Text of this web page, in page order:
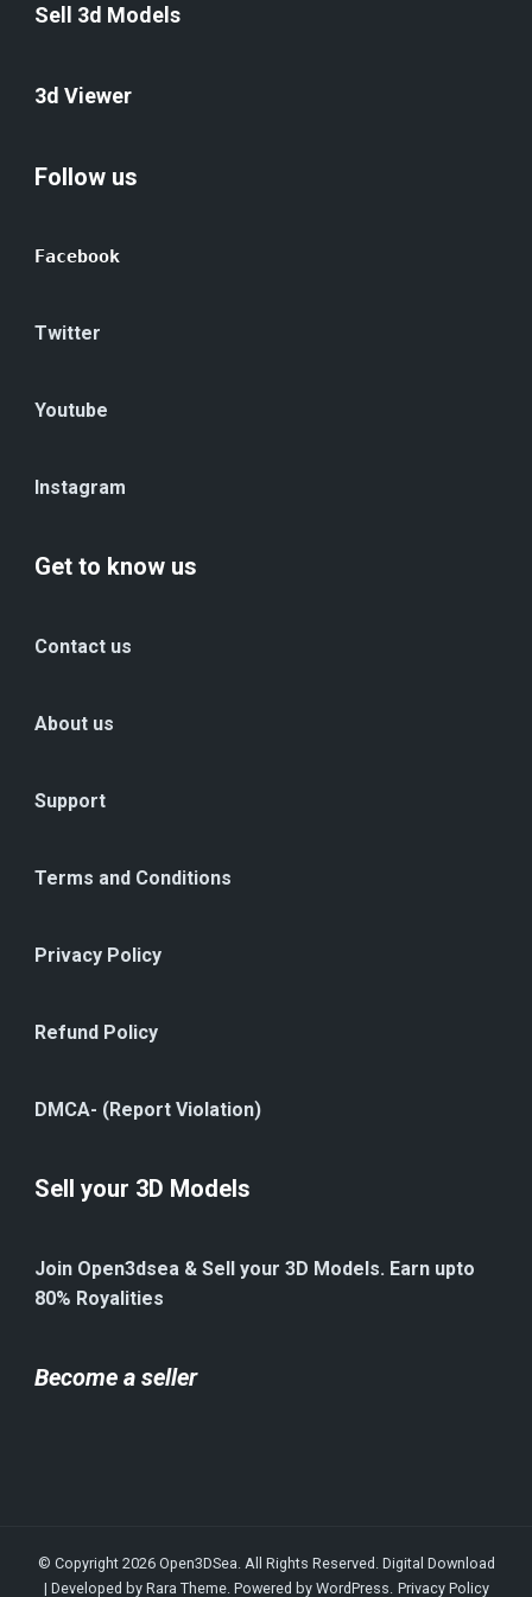
Sell 3d Models
3d Viewer
Follow us
Facebook
Twitter
Youtube
Instagram
Get to know us
Contact us
About us
Support
Terms and Conditions
Privacy Policy
Refund Policy
DMCA- (Report Violation)
Sell your 3D Models
Join Open3dsea & Sell your 3D Models. Earn upto
80% Royalities
Become a seller
© Copyright 2026 Open3DSea. All Rights Reserved. Digital Download
| Developed by Rara Theme. Powered by WordPress. Privacy Policy